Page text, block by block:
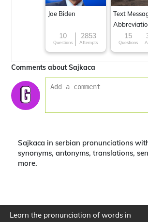
Joe Biden
10
Questions
2853
Attempts
Text
15
Questions
Comments about Sajkaca
Sajkaca in serbian pronunciations
synonyms, antonyms, translations,
more.
Learn the pronunciation of words in